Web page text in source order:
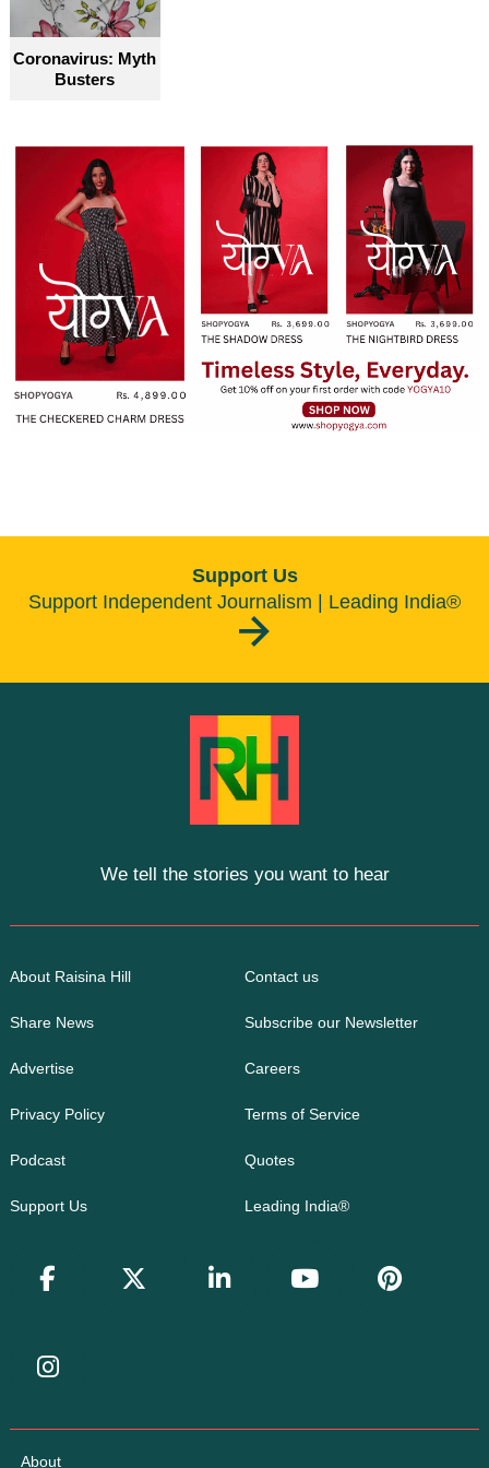
become truly accessible for everyone
Coronavirus: Myth
Busters
Support Us
Support Independent Journalism | Leading India®
We tell the stories you want to hear
About Raisina Hill Contact us
Share News Subscribe our Newsletter
Advertise Careers
Privacy Policy Terms of Service
Podcast Quotes
Support Us Leading India®
About